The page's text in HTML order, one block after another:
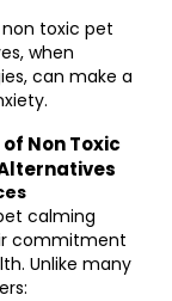
toxic pet
when
can make a
Non Toxic
calming
commitment
Unlike many